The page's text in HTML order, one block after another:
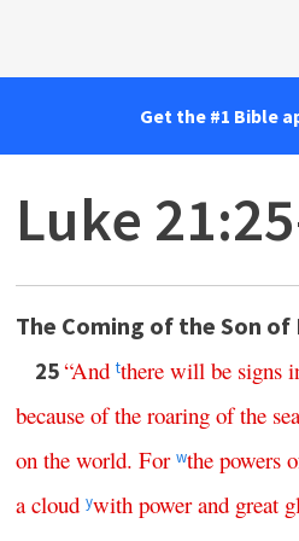
Get the #1 Bible
Luke
The Coming of the Son of
25“And tthere will be signs
because of the roaring of the sea
on the world. For wthe powers
a cloud ywith power and great